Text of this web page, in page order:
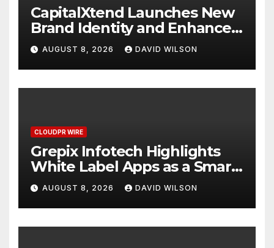
CapitalXtend Launches New
Brand Identity and Enhanced
Digital Experience
AUGUST 8, 2026 DAVID WILSON
CLOUDPR WIRE
Grepix Infotech Highlights
White Label Apps as a Smart
Business Model for On-
Demand Entrepreneurs
AUGUST 8, 2026 DAVID WILSON